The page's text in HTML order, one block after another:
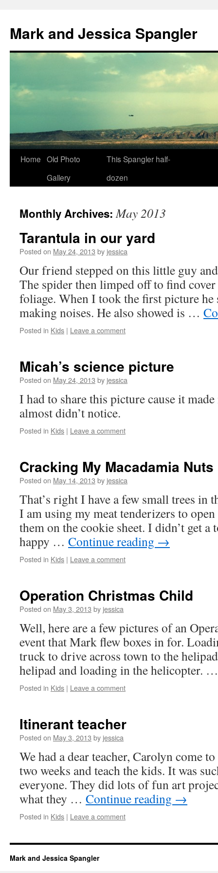
Mark and Jessica Spangler
Skip
Home Old Photo
Gallery
This Spangler half-
dozen
Monthly Archives:May 2013
Tarantula in our yard
Posted on May 24, 2013 by jessica
Our friend stepped on this little guy
The spider then limped off to find
foliage. When I took the first picture he
making noises. He also showed is …
Posted in Kids | Leave a comment
Micah’s science picture
Posted on May 24, 2013 by jessica
I had to share this picture cause it
almost didn’t notice.
Posted in Kids | Leave a comment
Cracking My Macadamia Nuts
Posted on May 14, 2013 by jessica
That’s right I have a few small trees in
I am using my meat tenderizers to
them on the cookie sheet. I didn’t get a
happy … Continue reading →
Posted in Kids | Leave a comment
Operation Christmas Child
Posted on May 3, 2013 by jessica
Well, here are a few pictures of an
event that Mark flew boxes in for.
truck to drive across town to the
helipad and loading in the helicopter.
Posted in Kids | Leave a comment
Itinerant teacher
Posted on May 3, 2013 by jessica
We had a dear teacher, Carolyn come
two weeks and teach the kids. It was
everyone. They did lots of fun art
what they … Continue reading →
Posted in Kids | Leave a comment
Mark and Jessica Spangler